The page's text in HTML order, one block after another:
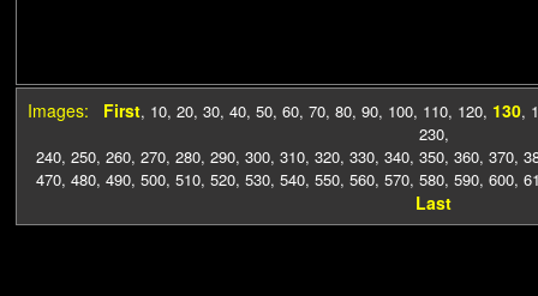
Images: First, 10, 20, 30, 40, 50, 60, 70, 80, 90, 100, 110, 120, 130,
230,
240, 250, 260, 270, 280, 290, 300, 310, 320, 330, 340, 350, 360, 370,
470, 480, 490, 500, 510, 520, 530, 540, 550, 560, 570, 580, 590, 600,
Last